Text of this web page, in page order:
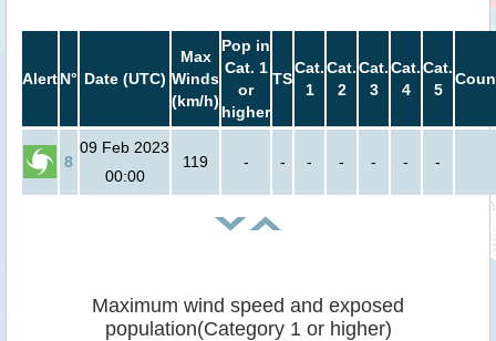
AlertN° Date (UTC)
Max
Winds
(km/h)
Pop in
Cat. 1
or
higher
TS
Cat.
1
Cat.
2
Cat.
3
Cat.
4
Cat.
5
8
09 Feb 2023
00:00
119 - - - - - - -
Maximum wind speed and exposed
population(Category 1 or higher)